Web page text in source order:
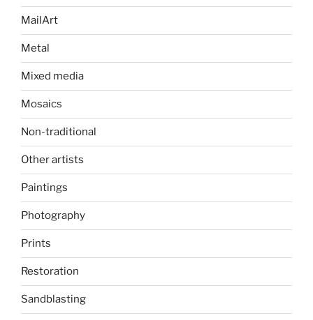
MailArt
Metal
Mixed media
Mosaics
Non-traditional
Other artists
Paintings
Photography
Prints
Restoration
Sandblasting